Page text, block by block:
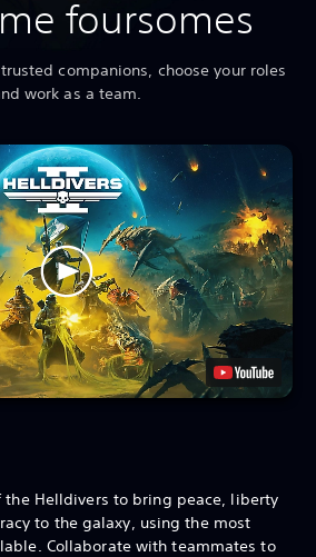
foursomes
companions, choose your roles
work as a team.
Helldivers to bring peace, liberty
to the galaxy, using the most
Collaborate with teammates to